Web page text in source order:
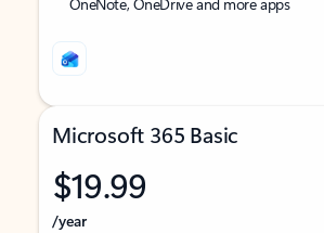
Microsoft 365 Basic
$19.99
/year